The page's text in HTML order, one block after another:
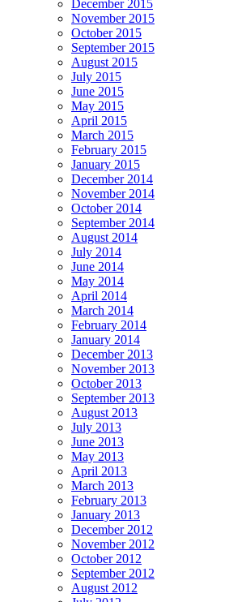
December 2015
November 2015
October 2015
September 2015
August 2015
July 2015
June 2015
May 2015
April 2015
March 2015
February 2015
January 2015
December 2014
November 2014
October 2014
September 2014
August 2014
July 2014
June 2014
May 2014
April 2014
March 2014
February 2014
January 2014
December 2013
November 2013
October 2013
September 2013
August 2013
July 2013
June 2013
May 2013
April 2013
March 2013
February 2013
January 2013
December 2012
November 2012
October 2012
September 2012
August 2012